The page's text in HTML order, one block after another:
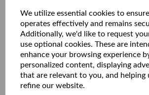
We utilize essential cookies to
operates effectively and remains
Additionally, we'd like to request
use optional cookies. These are
enhance your browsing experience
personalized content, displaying
that are relevant to you, and
refine our website.